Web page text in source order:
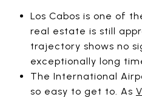
Los Cabos is one of
real estate is still
trajectory shows no
exceptionally long
The International
so easy to get to. As